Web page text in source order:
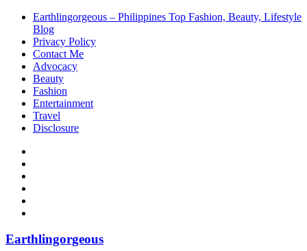
Earthlingorgeous – Philippines Top Fashion, Beauty, Lifestyle
Blog
Privacy Policy
Contact Me
Advocacy
Beauty
Fashion
Entertainment
Travel
Disclosure
Earthlingorgeous